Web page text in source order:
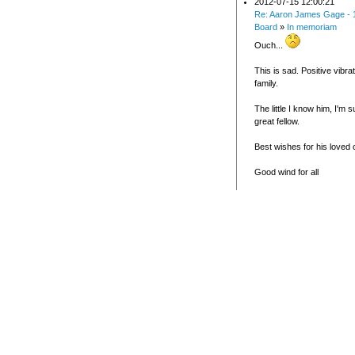
Re: Aaron James Gage -
Board » In memoriam
Ouch...
This is sad. Positive
family.
The little I know him, I'm
great fellow.
Best wishes for his loved
Good wind for all